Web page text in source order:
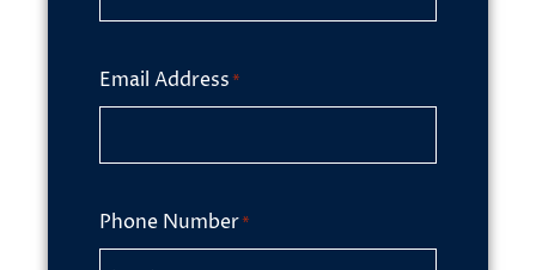
Email Address*
Phone Number*